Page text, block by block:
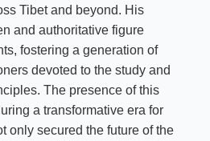
Tibet and beyond. His
and authoritative figure
fostering a generation of
devoted to the study and
The presence of this
a transformative era for
only secured the future of the